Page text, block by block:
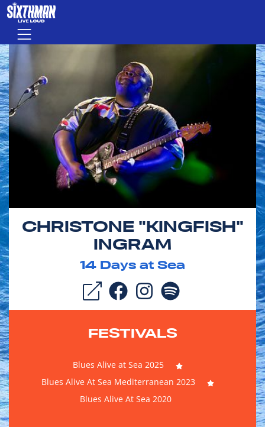
Skip to main content
Menu
CHRISTONE "KINGFISH"
INGRAM
14 Days at Sea
FESTIVALS
Blues Alive at Sea 2025
Blues Alive At Sea Mediterranean 2023
Blues Alive At Sea 2020